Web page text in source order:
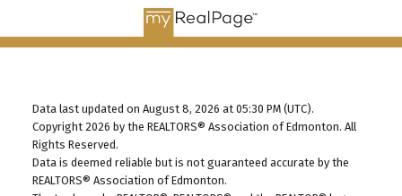
Data last updated on August 8, 2026 at 05:30 PM (UTC).
Copyright 2026 by the REALTORS® Association of Edmonton. All
Rights Reserved.
Data is deemed reliable but is not guaranteed accurate by the
REALTORS® Association of Edmonton.